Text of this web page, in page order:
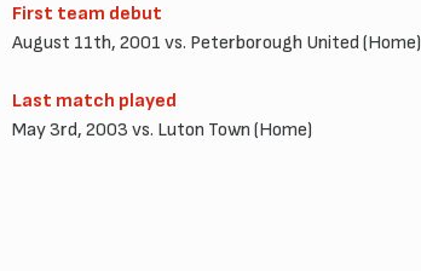
First team debut
August 11th, 2001 vs. Peterborough United (Home)
Last match played
May 3rd, 2003 vs. Luton Town (Home)